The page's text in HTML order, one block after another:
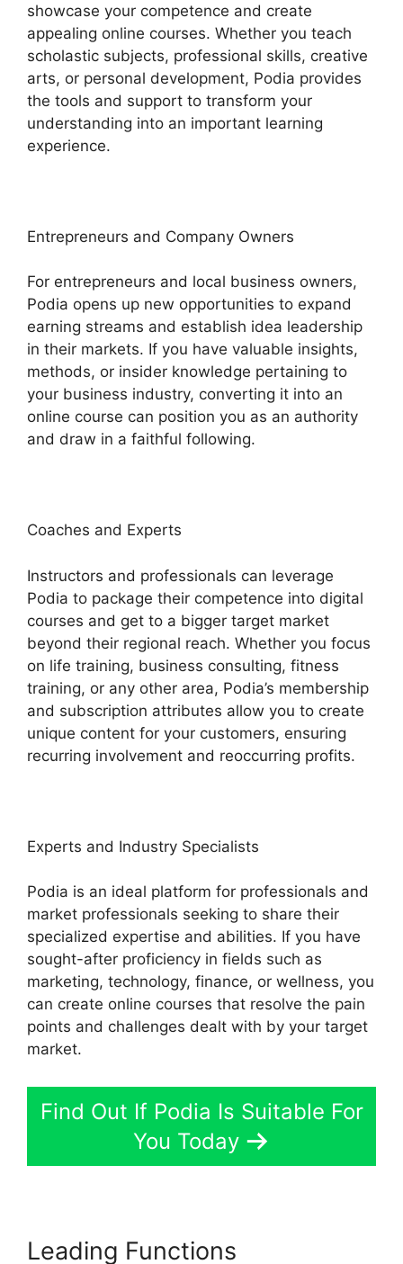
showcase your competence and create
appealing online courses. Whether you teach
scholastic subjects, professional skills, creative
arts, or personal development, Podia provides
the tools and support to transform your
understanding into an important learning
experience.
Entrepreneurs and Company Owners
For entrepreneurs and local business owners,
Podia opens up new opportunities to expand
earning streams and establish idea leadership
in their markets. If you have valuable insights,
methods, or insider knowledge pertaining to
your business industry, converting it into an
online course can position you as an authority
and draw in a faithful following.
Coaches and Experts
Instructors and professionals can leverage
Podia to package their competence into digital
courses and get to a bigger target market
beyond their regional reach. Whether you focus
on life training, business consulting, fitness
training, or any other area, Podia’s membership
and subscription attributes allow you to create
unique content for your customers, ensuring
recurring involvement and reoccurring profits.
Experts and Industry Specialists
Podia is an ideal platform for professionals and
market professionals seeking to share their
specialized expertise and abilities. If you have
sought-after proficiency in fields such as
marketing, technology, finance, or wellness, you
can create online courses that resolve the pain
points and challenges dealt with by your target
market.
Find Out If Podia Is Suitable For
You Today
Leading Functions